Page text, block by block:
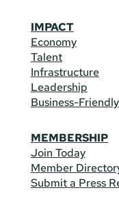
IMPACT
Economy
Talent
Infrastructure
Leadership
Business-
MEMBERSHIP
Join Today
Member
Submit a Press